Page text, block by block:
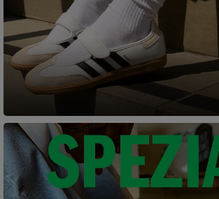
Track Order
Careers at Footasylum
Help